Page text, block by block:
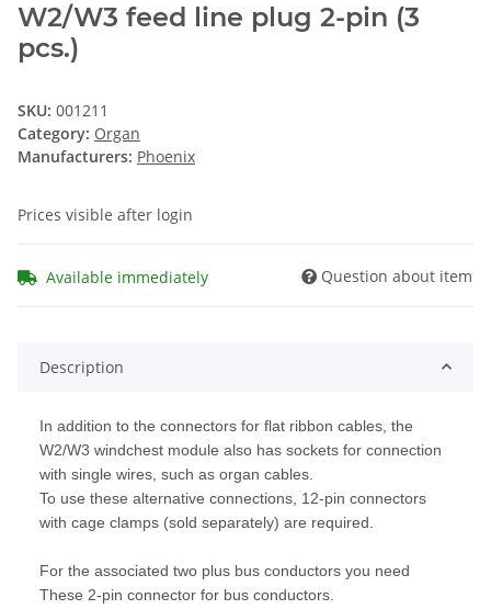
W2/W3 feed line plug 2-pin (3
pcs.)
SKU: 001211
Category: Organ
Manufacturers: Phoenix
Prices visible after login
Available immediately Question about item
Description
In addition to the connectors for flat ribbon cables, the
W2/W3 windchest module also has sockets for connection
with single wires, such as organ cables.
To use these alternative connections, 12-pin connectors
with cage clamps (sold separately) are required.
For the associated two plus bus conductors you need
These 2-pin connector for bus conductors.